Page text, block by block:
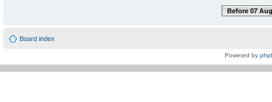
Before 07
Board index
Powered by